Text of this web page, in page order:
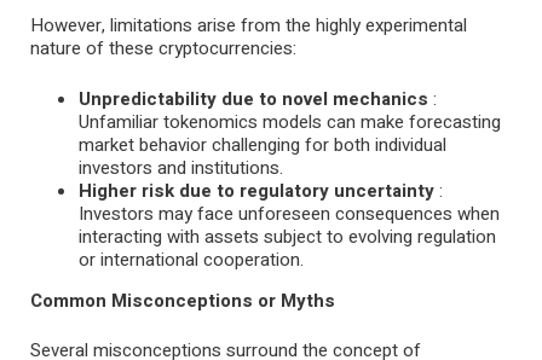
However, limitations arise from the highly experimental
nature of these cryptocurrencies:
Unpredictability due to novel mechanics :
Unfamiliar tokenomics models can make forecasting
market behavior challenging for both individual
investors and institutions.
Higher risk due to regulatory uncertainty:
Investors may face unforeseen consequences when
interacting with assets subject to evolving regulation
or international cooperation.
Common Misconceptions or Myths
Several misconceptions surround the concept of